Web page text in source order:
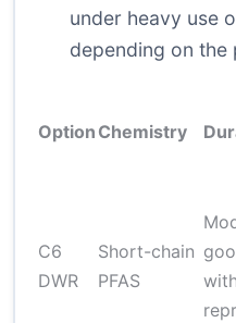
under heavy use
depending on
Option Chemistry
C6
DWR
Short-chain
PFAS